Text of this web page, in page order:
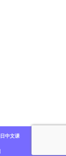
日中文课